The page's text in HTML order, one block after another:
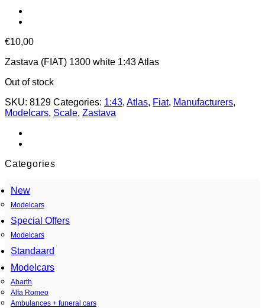
€10,00
Zastava (FIAT) 1300 white 1:43 Atlas
Out of stock
SKU: 8129 Categories: 1:43, Atlas, Fiat, Manufacturers,
Modelcars, Scale, Zastava
Categories
New
Modelcars
Special Offers
Modelcars
Standaard
Modelcars
Abarth
Alfa Romeo
Ambulances + funeral cars